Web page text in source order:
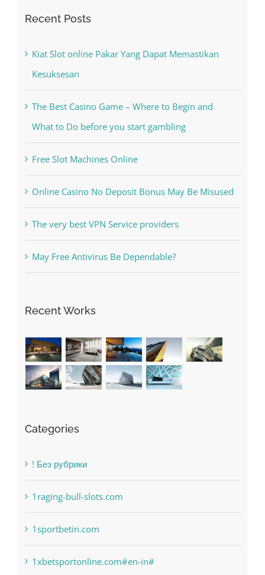
Recent Posts
Kiat Slot online Pakar Yang Dapat Memastikan
Kesuksesan
The Best Casino Game – Where to Begin and
What to Do before you start gambling
Free Slot Machines Online
Online Casino No Deposit Bonus May Be Misused
The very best VPN Service providers
May Free Antivirus Be Dependable?
Recent Works
Categories
! Без рубрики
1raging-bull-slots.com
1sportbetin.com
1xbetsportonline.com#en-in#